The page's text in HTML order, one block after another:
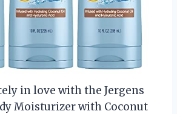
in love with the Jergens
Moisturizer with Coconut